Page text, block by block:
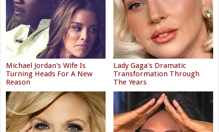
Michael Jordan's Wife Is
Turning Heads For A New
Reason
Lady Gaga's Dramatic
Transformation Through
The Years